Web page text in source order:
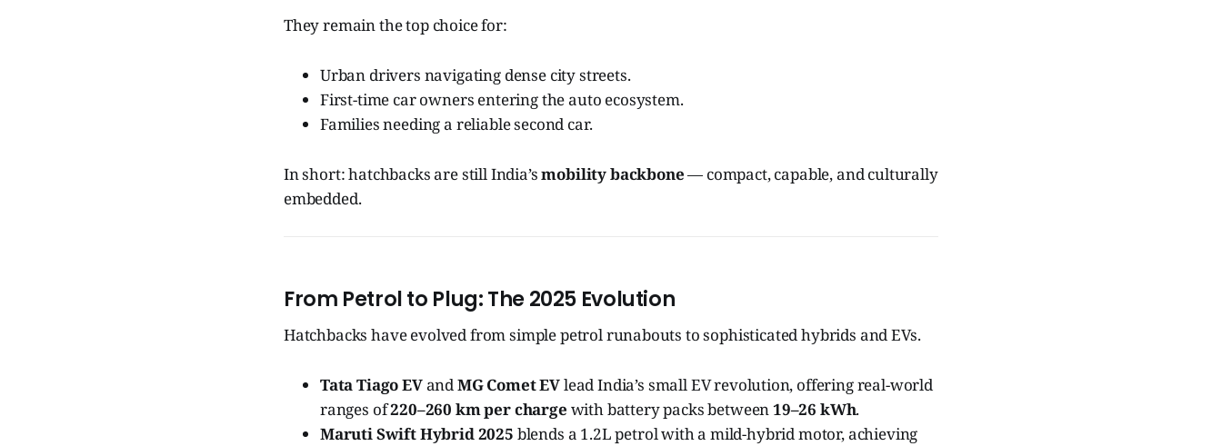
They remain the top choice for:
Urban drivers navigating dense city streets.
First-time car owners entering the auto ecosystem.
Families needing a reliable second car.
In short: hatchbacks are still India’smobility backbone— compact, capable, and culturally
embedded.
From Petrol to Plug: The 2025 Evolution
Hatchbacks have evolved from simple petrol runabouts to sophisticated hybrids and EVs.
Tata Tiago EVandMG Comet EVlead India’s small EV revolution, offering real-world
ranges of220–260 km per charge with battery packs between19–26 kWh.
Maruti Swift Hybrid 2025 blends a 1.2L petrol with a mild-hybrid motor, achieving